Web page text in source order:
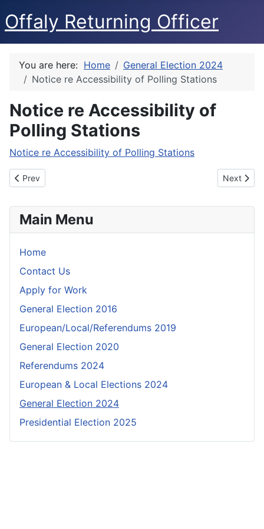
Offaly Returning Officer
Main Menu
Home
Contact Us
Apply for Work
General Election 2016
European/Local/Referendums 2019
General Election 2020
Referendums 2024
European & Local Elections 2024
General Election 2024
Presidential Election 2025
You are here: Home
General Election 2024
Notice re Accessibility of Polling Stations
Notice re Accessibility of
Polling Stations
Notice re Accessibility of Polling Stations
Previous article: Notice of Dáil Election
Prev Next
Next